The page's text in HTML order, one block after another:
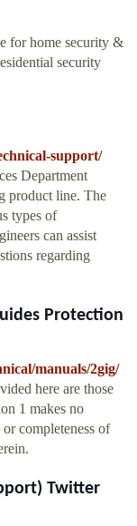
for home security &
security
support/
Department
product line. The
types of
can assist
regarding
Protection
manuals/2gig/
here are those
1 makes no
completeness of
Twitter